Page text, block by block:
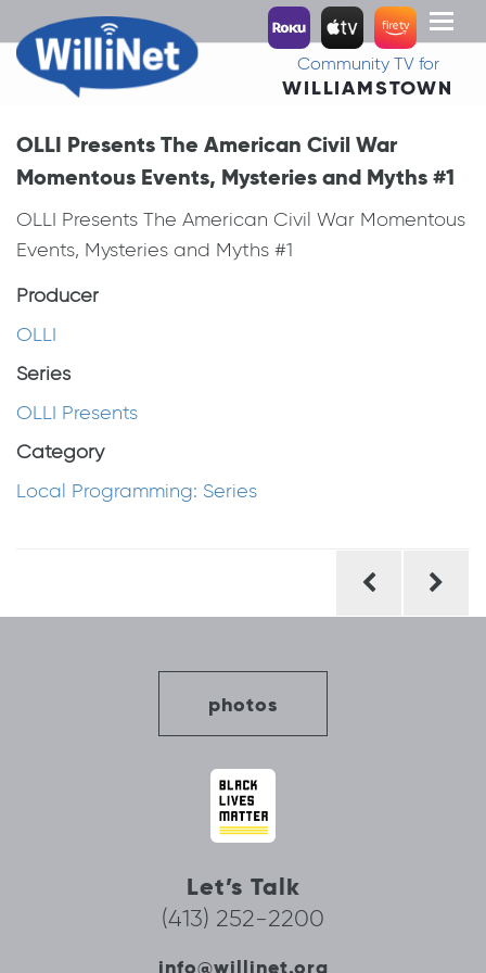
Toggle
Community TV for
WILLIAMSTOWN
OLLI Presents The American Civil War
Momentous Events, Mysteries and Myths #1
OLLI Presents The American Civil War Momentous
Events, Mysteries and Myths #1
Producer
OLLI
Series
OLLI Presents
Category
Local Programming: Series
photos
Let’s Talk
(413) 252-2200
info@willinet.org